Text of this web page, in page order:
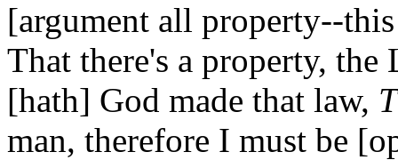
[argument all property--
That there's a property,
[hath] God made that law,
man, therefore I must be